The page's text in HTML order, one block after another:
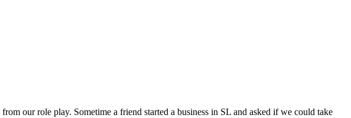
our role play. Sometime a friend started a business in SL and asked if we could take